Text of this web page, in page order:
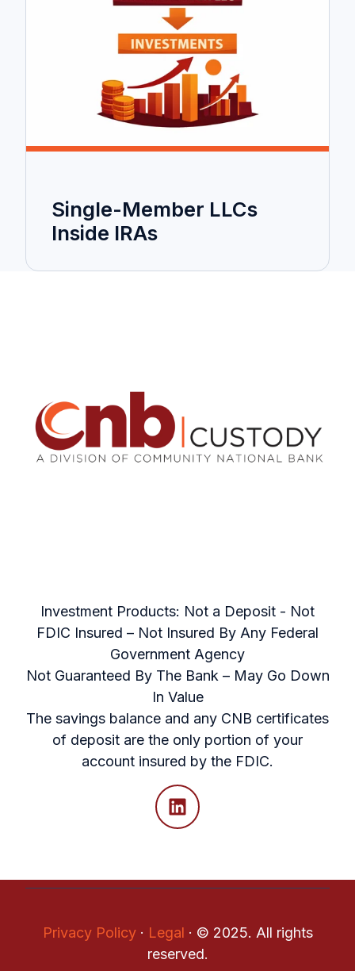
Single-Member LLCs
Inside IRAs
Investment Products: Not a Deposit - Not
FDIC Insured – Not Insured By Any Federal
Government Agency
Not Guaranteed By The Bank – May Go Down
In Value
The savings balance and any CNB certificates
of deposit are the only portion of your
account insured by the FDIC.
Privacy Policy· Legal · © 2025. All rights
reserved.